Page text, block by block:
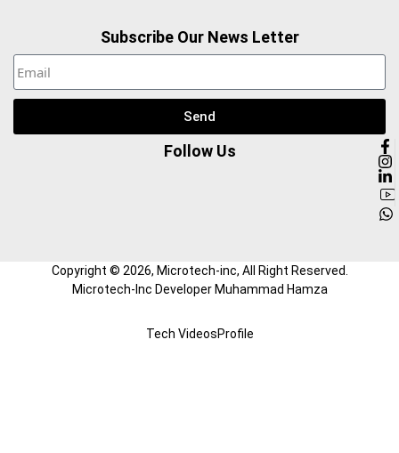
Subscribe Our News Letter
Send
Follow Us
Copyright © 2026, Microtech-inc, All Right Reserved.
Microtech-Inc Developer Muhammad Hamza
Tech VideosProfile